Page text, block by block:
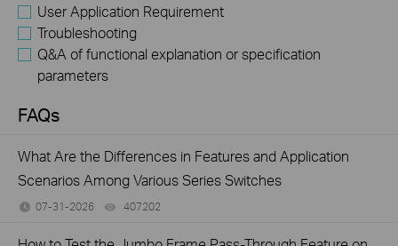
User Application Requirement
Troubleshooting
Q&A of functional explanation or specification
parameters
FAQs
What Are the Differences in Features and Application
Scenarios Among Various Series Switches
07-31-2026 407202